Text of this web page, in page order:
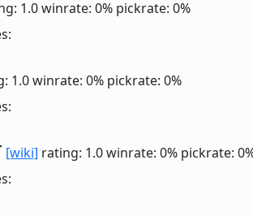
1.0winrate: 0% pickrate: 0%
1.0winrate: 0% pickrate: 0%
[wiki] rating: 1.0winrate: 0% pickrate: